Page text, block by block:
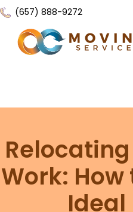
(657) 888-9272
All Services
Local Moving
Residential Moving
Locations
Resources
Work: How
Ideal